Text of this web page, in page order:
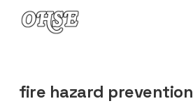
Skip to content
fire hazard prevention